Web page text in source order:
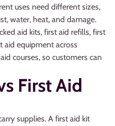
uses need different sizes,
water, heat, and damage.
aid kits, first aid refills, first
aid equipment across
courses, so customers can
First Aid
supplies. A first aid kit